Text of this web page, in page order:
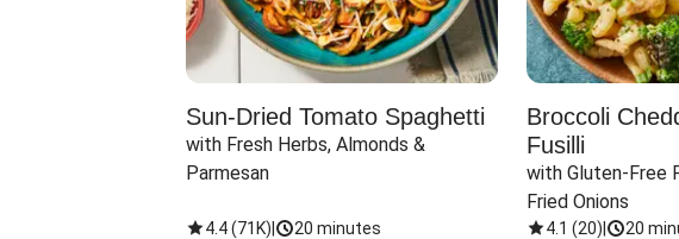
Sun-Dried Tomato Spaghetti
with Fresh Herbs, Almonds &
Parmesan
4.4(71K) 20 minutes
Broccoli
Fusilli
with Gluten-Free
Fried Onions
4.1 (20) 20